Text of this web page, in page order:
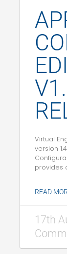
Virtual
version
provides
READ
17th